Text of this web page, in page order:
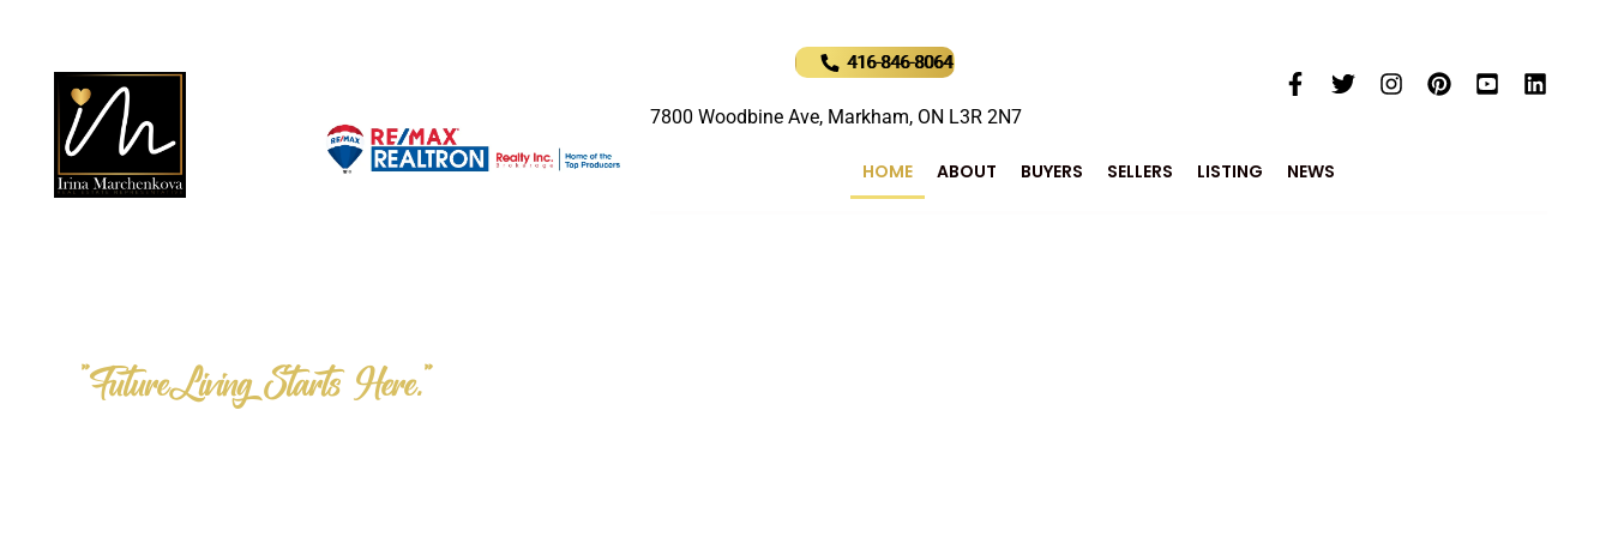
7800 Woodbine Ave, Markham, ON L3R 2N7
416-846-8064
HOME ABOUT BUYERS SELLERS LISTING NEWS
"FutureLiving Starts Here."